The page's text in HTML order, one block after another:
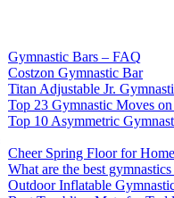
Gymnastic Bars – FAQ
Costzon Gymnastic Bar
Titan Adjustable Jr.
Top 23 Gymnastic Moves
Top 10 Asymmetric
Cheer Spring Floor for Home
What are the best gymnastics
Outdoor Inflatable